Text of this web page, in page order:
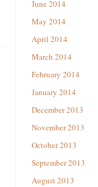
June 2014
May 2014
April 2014
March 2014
February 2014
January 2014
December 2013
November 2013
October 2013
September 2013
August 2013